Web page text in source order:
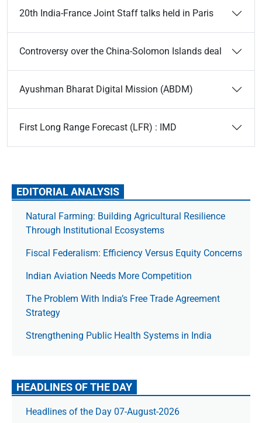
20th India-France Joint Staff talks held in Paris
Controversy over the China-Solomon Islands deal
Ayushman Bharat Digital Mission (ABDM)
First Long Range Forecast (LFR) : IMD
EDITORIAL ANALYSIS
Natural Farming: Building Agricultural Resilience
Through Institutional Ecosystems
Fiscal Federalism: Efficiency Versus Equity Concerns
Indian Aviation Needs More Competition
The Prob­lem With India’s Free Trade Agree­ment
Strategy
Strengthening Public Health Systems in India
HEADLINES OF THE DAY
Headlines of the Day 07-August-2026